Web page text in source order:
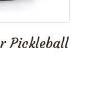
Pickleball